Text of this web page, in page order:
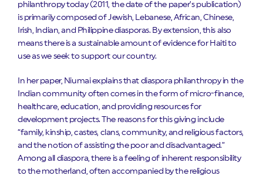
philanthropy today (2011, the date of the paper’s publication)
is primarily composed of Jewish, Lebanese, African, Chinese,
Irish, Indian, and Philippine diasporas. By extension, this also
means there is a sustainable amount of evidence for Haiti to
use as we seek to support our country.
In her paper, Niumai explains that diaspora philanthropy in the
Indian community often comes in the form of micro-finance,
healthcare, education, and providing resources for
development projects. The reasons for this giving include
“family, kinship, castes, clans, community, and religious factors,
and the notion of assisting the poor and disadvantaged.”
Among all diaspora, there is a feeling of inherent responsibility
to the motherland, often accompanied by the religious